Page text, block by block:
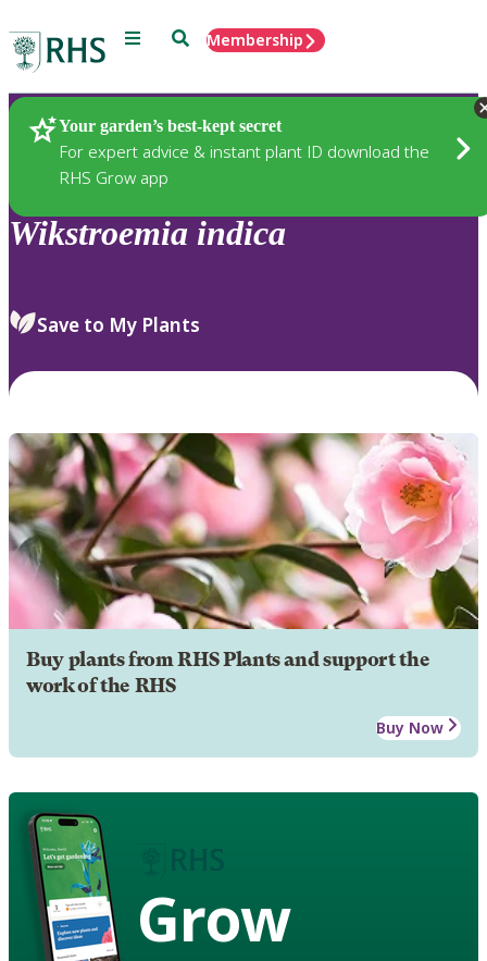
Menu SearchMembership
Your garden’s best-kept secret
For expert advice & instant plant ID download the
RHS Grow app
Plants
Wikstroemia indica
Save to My Plants
Buy plants from RHS Plants and support the
work of the RHS
Buy Now
Grow